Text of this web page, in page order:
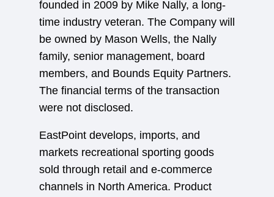
founded in 2009 by Mike Nally, a long-
time industry veteran. The Company will
be owned by Mason Wells, the Nally
family, senior management, board
members, and Bounds Equity Partners.
The financial terms of the transaction
were not disclosed.
EastPoint develops, imports, and
markets recreational sporting goods
sold through retail and e-commerce
channels in North America. Product